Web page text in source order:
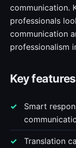
communication.
professionals
communication
professionalism
Key features
Smart
Translation